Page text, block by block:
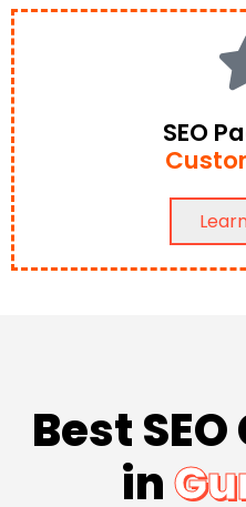
SEO
Best
in